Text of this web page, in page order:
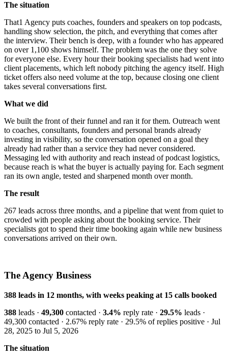
The situation
That1 Agency puts coaches, founders and speakers on top podcasts,
handling show selection, the pitch, and everything that comes after
the interview. Their bench is deep, with a founder who has appeared
on over 1,100 shows himself. The problem was the one they solve
for everyone else. Every hour their booking specialists had went into
client placements, which left nobody pitching the agency itself. High
ticket offers also need volume at the top, because closing one client
takes several conversations first.
What we did
We built the front of their funnel and ran it for them. Outreach went
to coaches, consultants, founders and personal brands already
investing in visibility, so the conversation opened on a goal they
already had rather than a service they had never considered.
Messaging led with authority and reach instead of podcast logistics,
because reach is what the buyer is actually paying for. Each segment
ran its own angle, tested and sharpened month over month.
The result
267 leads across three months, and a pipeline that went from quiet to
crowded with people asking about the booking service. Their
specialists got to spend their time booking again while new business
conversations arrived on their own.
The Agency Business
388 leads in 12 months, with weeks peaking at 15 calls booked
388 leads · 49,300 contacted · 3.4% reply rate · 29.5% leads ·
49,300 contacted · 2.67% reply rate · 29.5% of replies positive · Jul
28, 2025 to Jul 5, 2026
The situation